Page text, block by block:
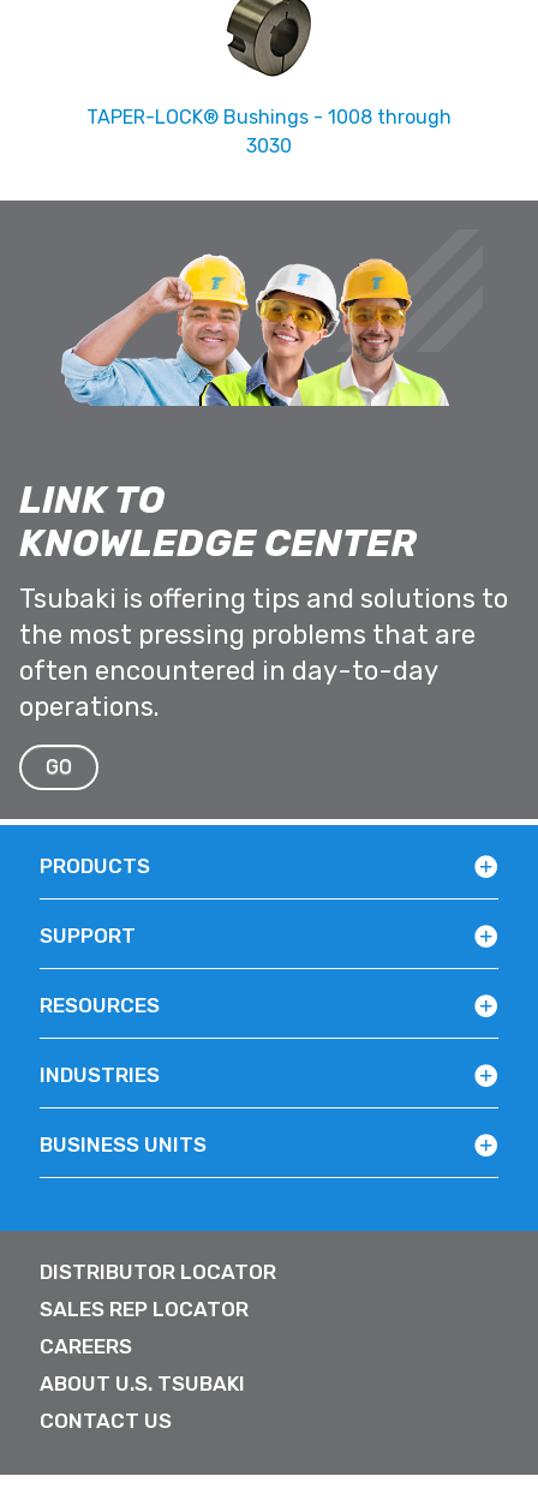
TAPER-LOCK® Bushings - 1008 through
3030
LINK TO
KNOWLEDGE CENTER
Tsubaki is offering tips and solutions to
the most pressing problems that are
often encountered in day-to-day
operations.
GO
BUSINESS UNITS
PRODUCTS
SUPPORT
RESOURCES
INDUSTRIES
DISTRIBUTOR LOCATOR
SALES REP LOCATOR
CAREERS
ABOUT U.S. TSUBAKI
CONTACT US